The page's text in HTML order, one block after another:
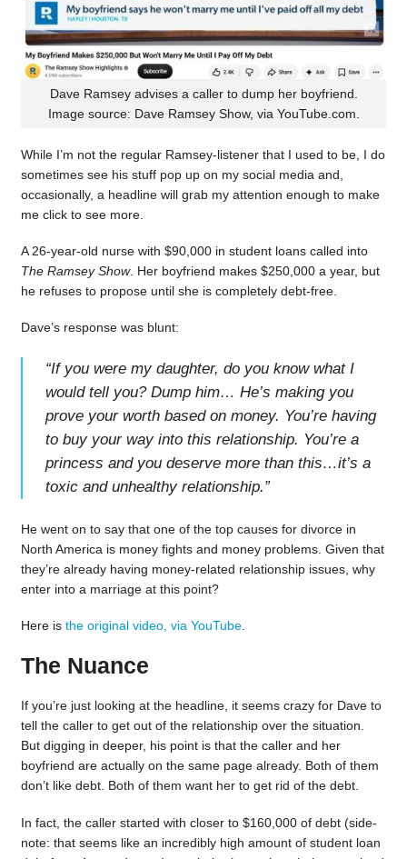
Dave Ramsey advises a caller to dump her boyfriend.
Image source: Dave Ramsey Show, via YouTube.com.
While I’m not the regular Ramsey-listener that I used to be, I do
sometimes see his stuff pop up on my social media and,
occasionally, a headline will grab my attention enough to make
me click to see more.
A 26-year-old nurse with $90,000 in student loans called into
The Ramsey Show. Her boyfriend makes $250,000 a year, but
he refuses to propose until she is completely debt-free.
Dave’s response was blunt:
“If you were my daughter, do you know what I
would tell you? Dump him… He’s making you
prove your worth based on money. You’re having
to buy your way into this relationship. You’re a
princess and you deserve more than this…it’s a
toxic and unhealthy relationship.”
He went on to say that one of the top causes for divorce in
North America is money fights and money problems. Given that
they’re already having money-related relationship issues, why
enter into a marriage at this point?
Here is the original video, via YouTube.
The Nuance
If you’re just looking at the headline, it seems crazy for Dave to
tell the caller to get out of the relationship over the situation.
But digging in deeper, his point is that the caller and her
boyfriend are actually on the same page already. Both of them
don’t like debt. Both of them want her to get rid of the debt.
In fact, the caller started with closer to $160,000 of debt (side-
note: that seems like an incredibly high amount of student loan